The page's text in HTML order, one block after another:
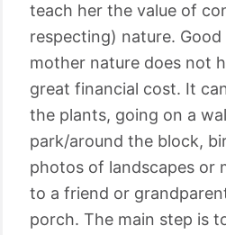
teach her the value of
respecting) nature.
mother nature does not
great financial cost. It
the plants, going on a
park/around the block,
photos of landscapes or
to a friend or
porch. The main step is